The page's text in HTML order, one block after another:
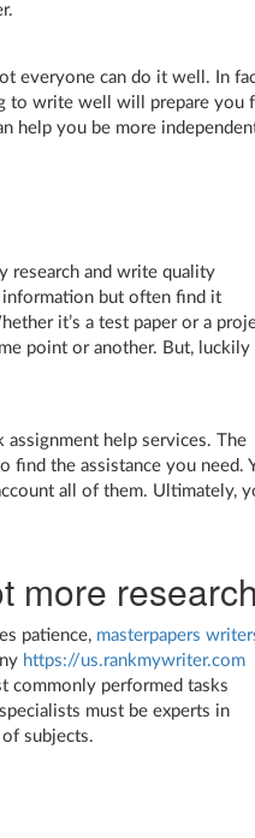
everyone can do it well. In
to write well will prepare you
help you be more
research and write quality
information but often find it
it’s a test paper or a
point or another. But,
assignment help services. The
find the assistance you need.
all of them. Ultimately,
more
patience, masterpapers
https://us.rankmywriter.com
commonly performed tasks
must be experts in
subjects.